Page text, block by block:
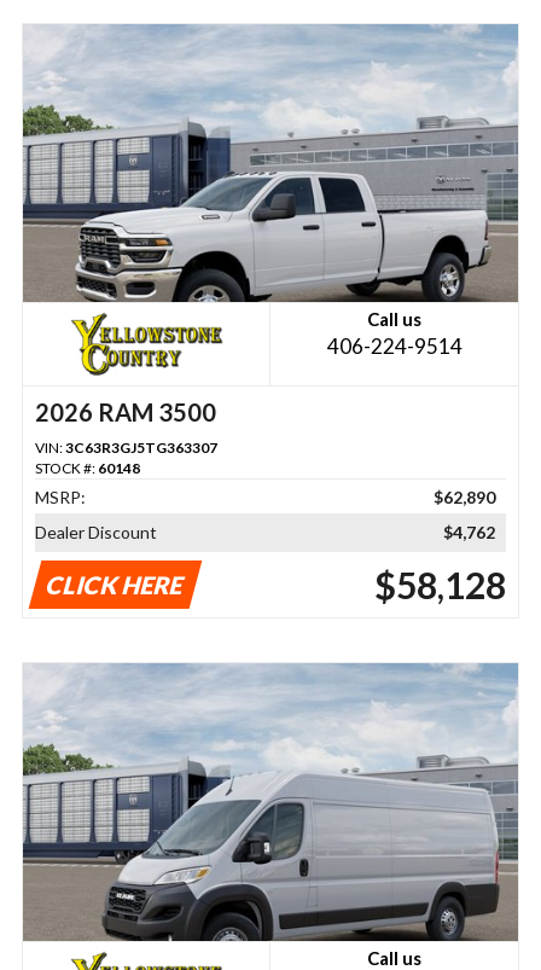
Call us
406-224-9514
2026 RAM 3500
VIN:3C63R3GJ5TG363307
STOCK #: 60148
MSRP:
$62,890
Dealer Discount
$4,762
CLICK HERE $58,128
Call us